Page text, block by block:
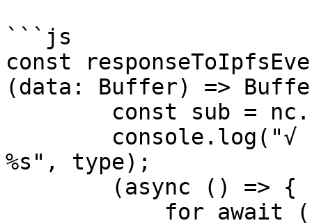
```js
const
(data: Buffer) =>
%s", type);